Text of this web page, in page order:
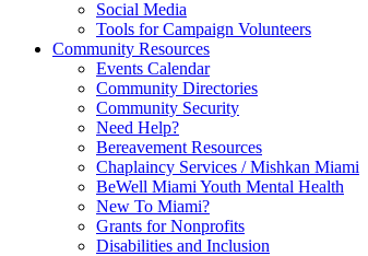
Social Media
Tools for Campaign Volunteers
Community Resources
Events Calendar
Community Directories
Community Security
Need Help?
Bereavement Resources
Chaplaincy Services / Mishkan Miami
BeWell Miami Youth Mental Health
New To Miami?
Grants for Nonprofits
Disabilities and Inclusion